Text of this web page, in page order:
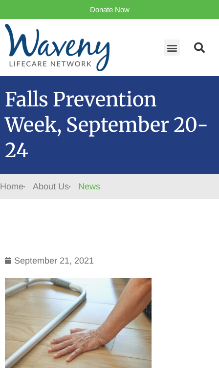
Donate Now
Falls Prevention
Week, September 20-
24
Home About Us News
September 21, 2021